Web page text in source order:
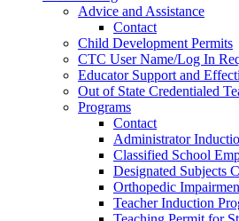
Advice and Assistance
Contact
Child Development Permits
CTC User Name/Log In
Educator Support and
Out of State Credentialed
Programs
Contact
Administrator
Classified School
Designated Subjects
Orthopedic
Teacher Induction